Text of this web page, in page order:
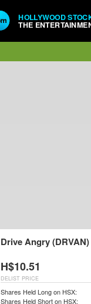
HOLLYWOOD
THE
Drive Angry (DRVAN)
H$10.51
DELIST PRICE
Shares Held Long on HSX:
Shares Held Short on HSX: